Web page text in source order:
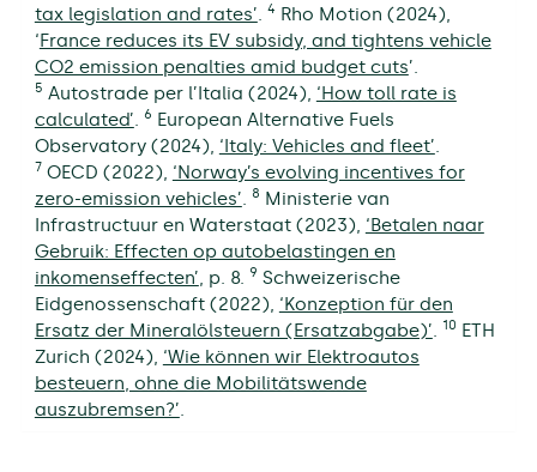
tax legislation and rates’. 4 Rho Motion (2024),
‘France reduces its EV subsidy, and tightens vehicle
CO2 emission penalties amid budget cuts’.
5 Autostrade per l’Italia (2024), ‘How toll rate is
calculated’. 6 European Alternative Fuels
Observatory (2024), ‘Italy: Vehicles and fleet’.
7 OECD (2022), ‘Norway’s evolving incentives for
zero-emission vehicles’. 8 Ministerie van
Infrastructuur en Waterstaat (2023), ‘Betalen naar
Gebruik: Effecten op autobelastingen en
inkomenseffecten’, p. 8. 9 Schweizerische
Eidgenossenschaft (2022), ‘Konzeption für den
Ersatz der Mineralölsteuern (Ersatzabgabe)’. 10 ETH
Zurich (2024), ‘Wie können wir Elektroautos
besteuern, ohne die Mobilitätswende
auszubremsen?’.